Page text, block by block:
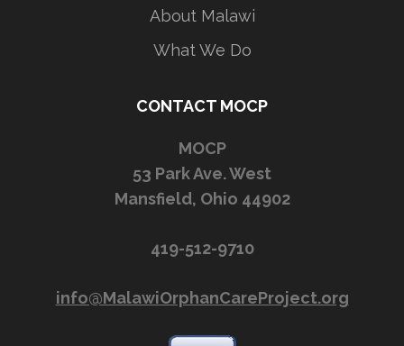
About Malawi
What We Do
CONTACT MOCP
MOCP
53 Park Ave. West
Mansfield, Ohio 44902
419-512-9710
info@MalawiOrphanCareProject.org